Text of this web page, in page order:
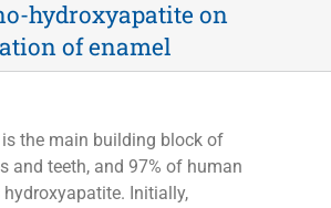
hydroxyapatite on
of enamel
the main building block of
and teeth, and 97% of human
Initially,